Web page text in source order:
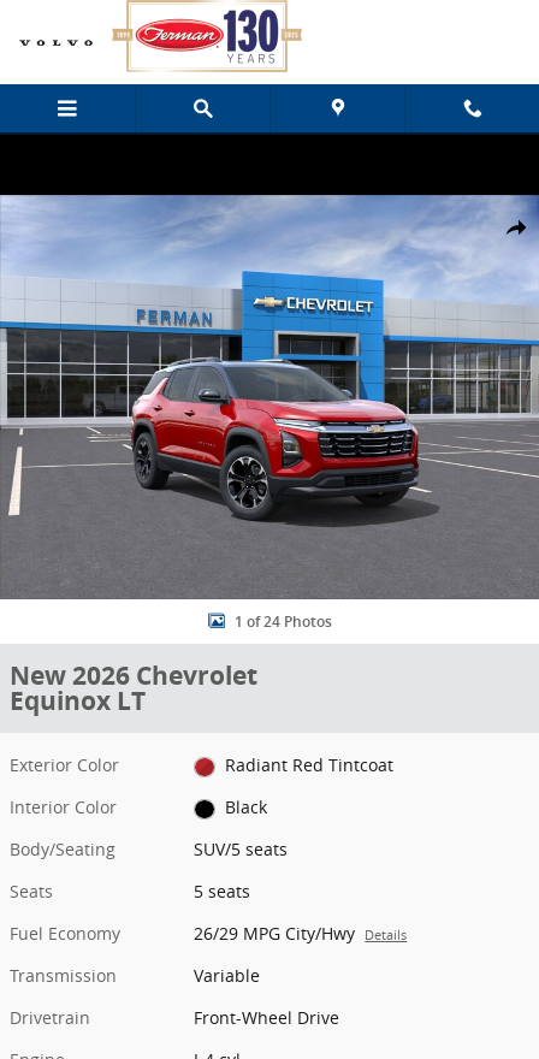
Skip to main content
Share
New 2026 Chevrolet Equinox LT SUV Photo 1 of 24
1 of 24 Photos
New 2026 Chevrolet
Equinox LT
Exterior Color
Radiant Red Tintcoat
Interior Color
Black
Body/Seating
SUV/5 seats
Seats
5 seats
Fuel Economy
26/29 MPG City/Hwy Details
Transmission
Variable
Drivetrain
Front-Wheel Drive